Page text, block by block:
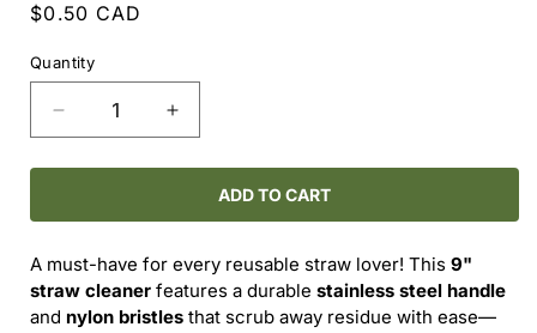
Regular
$0.50 CAD
Quantity
Decrease
quantity
for
Cleaning
–
Keep
It
Increase
quantity
for
Straw
Cleaning
–
Keep
It
ADD TO CART
A must-have for every reusable straw lover! This 9"
straw cleaner features a durable stainless steel handle
and nylon bristles that scrub away residue with ease—